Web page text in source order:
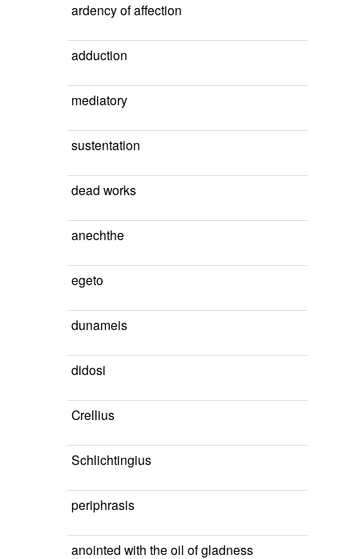
ardency of affection
adduction
mediatory
sustentation
dead works
anechthe
egeto
dunameis
didosi
Crellius
Schlichtingius
periphrasis
anointed with the oil of gladness